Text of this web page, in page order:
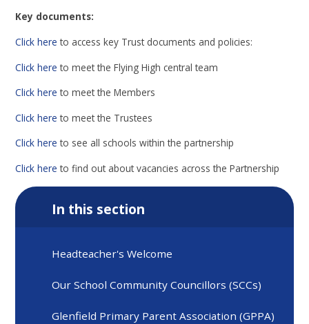
Key documents:
Click here to access key Trust documents and policies:
Click here to meet the Flying High central team
Click here to meet the Members
Click here to meet the Trustees
Click here to see all schools within the partnership
Click here to find out about vacancies across the Partnership
In this section
Headteacher's Welcome
Our School Community Councillors (SCCs)
Glenfield Primary Parent Association (GPPA)